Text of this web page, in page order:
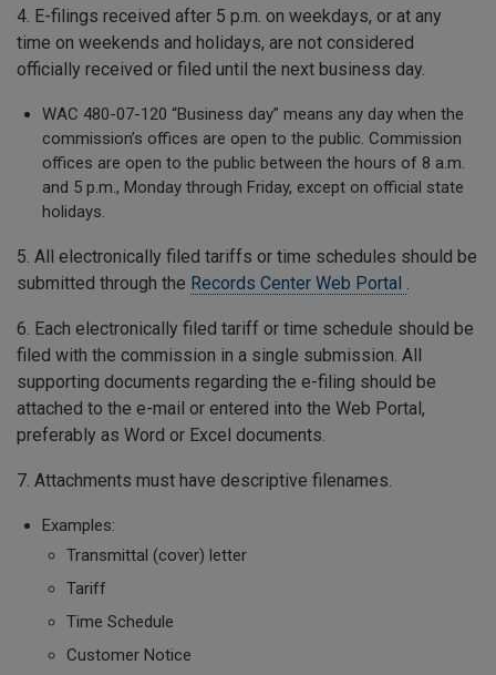
4. E-filings received after 5 p.m. on weekdays, or at any
time on weekends and holidays, are not considered
officially received or filed until the next business day.
WAC 480-07-120 “Business day” means any day when the
commission’s offices are open to the public. Commission
offices are open to the public between the hours of 8 a.m.
and 5 p.m., Monday through Friday, except on official state
holidays.
5. All electronically filed tariffs or time schedules should be
submitted through the Records Center Web Portal .
6. Each electronically filed tariff or time schedule should be
filed with the commission in a single submission. All
supporting documents regarding the e-filing should be
attached to the e-mail or entered into the Web Portal,
preferably as Word or Excel documents.
7. Attachments must have descriptive filenames.
Examples:
Transmittal (cover) letter
Tariff
Time Schedule
Customer Notice